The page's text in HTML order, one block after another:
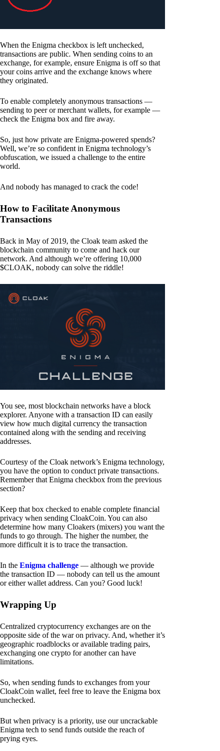
When the Enigma checkbox is left unchecked,
transactions are public. When sending coins to an
exchange, for example, ensure Enigma is off so that
your coins arrive and the exchange knows where
they originated.
To enable completely anonymous transactions —
sending to peer or merchant wallets, for example —
check the Enigma box and fire away.
So, just how private are Enigma-powered spends?
Well, we’re so confident in Enigma technology’s
obfuscation, we issued a challenge to the entire
world.
And nobody has managed to crack the code!
How to Facilitate Anonymous
Transactions
Back in May of 2019, the Cloak team asked the
blockchain community to come and hack our
network. And although we’re offering 10,000
$CLOAK, nobody can solve the riddle!
You see, most blockchain networks have a block
explorer. Anyone with a transaction ID can easily
view how much digital currency the transaction
contained along with the sending and receiving
addresses.
Courtesy of the Cloak network’s Enigma technology,
you have the option to conduct private transactions.
Remember that Enigma checkbox from the previous
section?
Keep that box checked to enable complete financial
privacy when sending CloakCoin. You can also
determine how many Cloakers (mixers) you want the
funds to go through. The higher the number, the
more difficult it is to trace the transaction.
In the Enigma challenge — although we provide
the transaction ID — nobody can tell us the amount
or either wallet address. Can you? Good luck!
Wrapping Up
Centralized cryptocurrency exchanges are on the
opposite side of the war on privacy. And, whether it’s
geographic roadblocks or available trading pairs,
exchanging one crypto for another can have
limitations.
So, when sending funds to exchanges from your
CloakCoin wallet, feel free to leave the Enigma box
unchecked.
But when privacy is a priority, use our uncrackable
Enigma tech to send funds outside the reach of
prying eyes.